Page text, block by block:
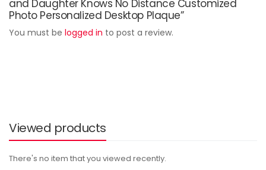
and Daughter Knows No Distance Customized
Photo Personalized Desktop Plaque”
You must be logged in to post a review.
Viewed products
There's no item that you viewed recently.